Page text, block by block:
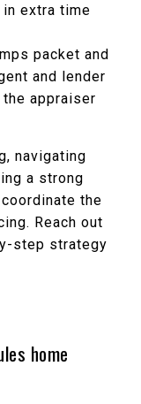
extra time
packet and
and lender
appraiser
navigating
a strong
the
Reach out
step strategy
home